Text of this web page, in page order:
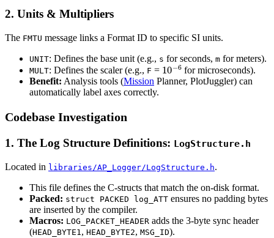
2. Units & Multipliers
The FMTU message links a Format ID to specific SI units.
UNIT: Defines the base unit (e.g., s for seconds, m for meters).
MULT: Defines the scaler (e.g., F = 10−6for microseconds).
Benefit: Analysis tools (Mission Planner, PlotJuggler) can
automatically label axes correctly.
Codebase Investigation
1. The Log Structure Definitions: LogStructure.h
Located in libraries/AP_Logger/LogStructure.h.
This file defines the C-structs that match the on-disk format.
Packed: struct PACKED log_ATT ensures no padding bytes
are inserted by the compiler.
Macros: LOG_PACKET_HEADER adds the 3-byte sync header
(HEAD_BYTE1, HEAD_BYTE2, MSG_ID).